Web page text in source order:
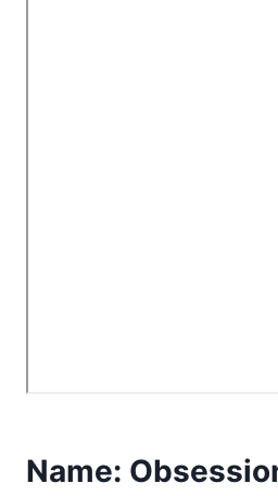
Name: